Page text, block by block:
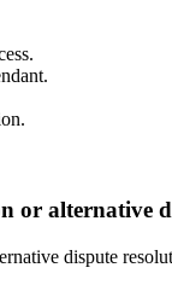
or alternative
dispute